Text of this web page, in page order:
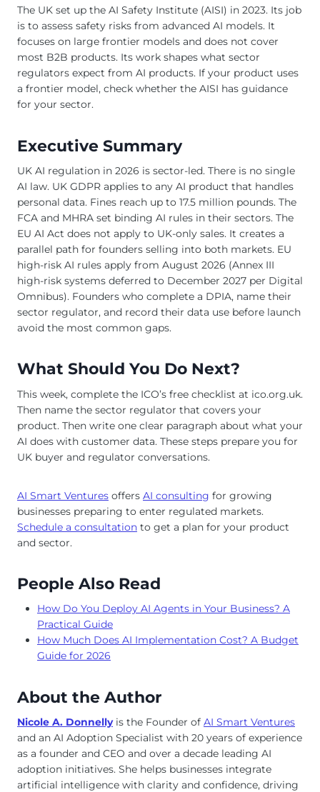
The UK set up the AI Safety Institute (AISI) in 2023. Its job
is to assess safety risks from advanced AI models. It
focuses on large frontier models and does not cover
most B2B products. Its work shapes what sector
regulators expect from AI products. If your product uses
a frontier model, check whether the AISI has guidance
for your sector.
Executive Summary
UK AI regulation in 2026 is sector-led. There is no single
AI law. UK GDPR applies to any AI product that handles
personal data. Fines reach up to 17.5 million pounds. The
FCA and MHRA set binding AI rules in their sectors. The
EU AI Act does not apply to UK-only sales. It creates a
parallel path for founders selling into both markets. EU
high-risk AI rules apply from August 2026 (Annex III
high-risk systems deferred to December 2027 per Digital
Omnibus). Founders who complete a DPIA, name their
sector regulator, and record their data use before launch
avoid the most common gaps.
What Should You Do Next?
This week, complete the ICO’s free checklist at ico.org.uk.
Then name the sector regulator that covers your
product. Then write one clear paragraph about what your
AI does with customer data. These steps prepare you for
UK buyer and regulator conversations.
AI Smart Ventures offers AI consulting for growing
businesses preparing to enter regulated markets.
Schedule a consultation to get a plan for your product
and sector.
People Also Read
How Do You Deploy AI Agents in Your Business? A
Practical Guide
How Much Does AI Implementation Cost? A Budget
Guide for 2026
About the Author
Nicole A. Donnellyis the Founder of AI Smart Ventures
and an AI Adoption Specialist with 20 years of experience
as a founder and CEO and over a decade leading AI
adoption initiatives. She helps businesses integrate
artificial intelligence with clarity and confidence, driving